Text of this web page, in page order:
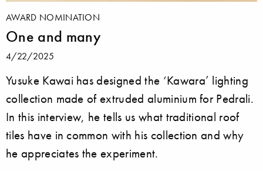
AWARD NOMINATION
One and many
4/22/2025
Yusuke Kawai has designed the ‘Kawara’ lighting
collection made of extruded aluminium for Pedrali.
In this interview, he tells us what traditional roof
tiles have in common with his collection and why
he appreciates the experiment.